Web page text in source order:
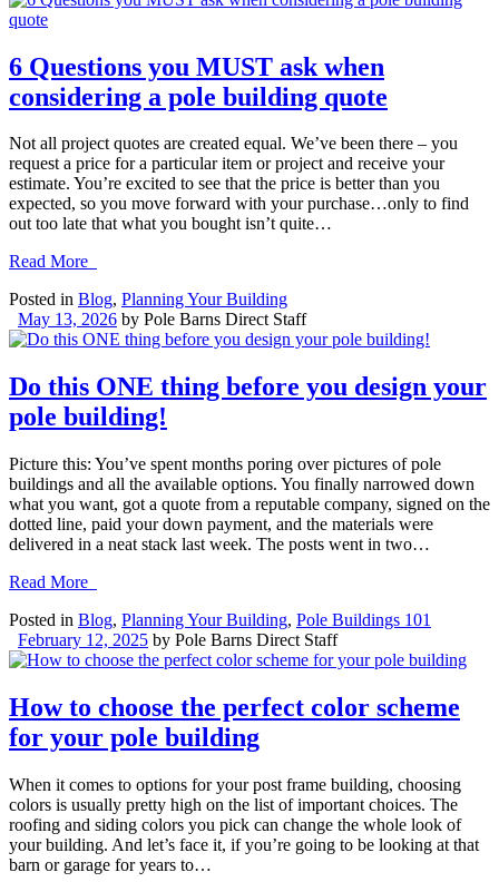
6 Questions you MUST ask when
considering a pole building quote
Not all project quotes are created equal. We’ve been there – you
request a price for a particular item or project and receive your
estimate. You’re excited to see that the price is better than you
expected, so you move forward with your purchase…only to find
out too late that what you bought isn’t quite…
Read More
Posted in Blog, Planning Your Building
May 13, 2026 by Pole Barns Direct Staff
Do this ONE thing before you design your
pole building!
Picture this: You’ve spent months poring over pictures of pole
buildings and all the available options. You finally narrowed down
what you want, got a quote from a reputable company, signed on the
dotted line, paid your down payment, and the materials were
delivered in a neat stack last week. The posts went in two…
Read More
Posted in Blog, Planning Your Building, Pole Buildings 101
February 12, 2025 by Pole Barns Direct Staff
How to choose the perfect color scheme
for your pole building
When it comes to options for your post frame building, choosing
colors is usually pretty high on the list of important choices. The
roofing and siding colors you pick can change the whole look of
your building. And let’s face it, if you’re going to be looking at that
barn or garage for years to…